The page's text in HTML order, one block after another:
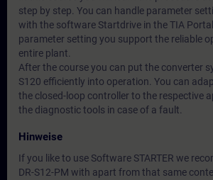
step by step. You can handle parameter
with the software Startdrive in the TIA
parameter setting you support the reliable
entire plant.
After the course you can put the converter
S120 efficiently into operation. You can
the closed-loop controller to the respective
the diagnostic tools in case of a fault.
Hinweise
If you like to use Software STARTER we
DR-S12-PM with apart from that same